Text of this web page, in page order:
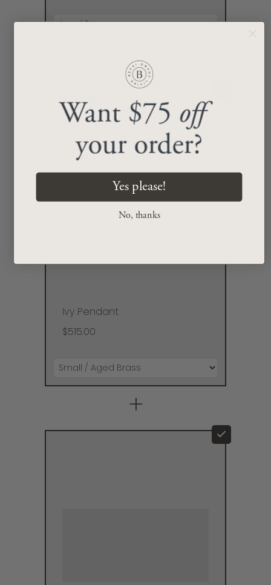
+
Ivy Pendant
$515.00
+
Want $75 off
your order?
Yes please!
No, thanks